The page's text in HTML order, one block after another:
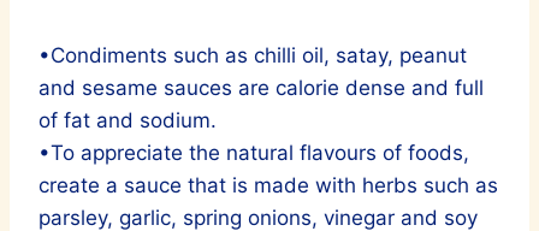
•Condiments such as chilli oil, satay, peanut
and sesame sauces are calorie dense and full
of fat and sodium.
•To appreciate the natural flavours of foods,
create a sauce that is made with herbs such as
parsley, garlic, spring onions, vinegar and soy